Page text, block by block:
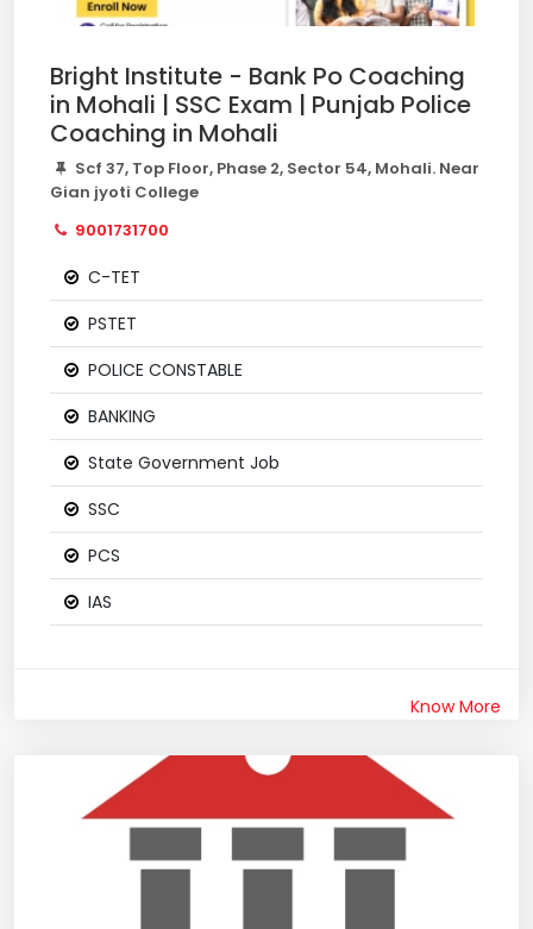
Bright Institute - Bank Po Coaching
in Mohali | SSC Exam | Punjab Police
Coaching in Mohali
Scf 37, Top Floor, Phase 2, Sector 54, Mohali. Near
Gian jyoti College
9001731700
C-TET
PSTET
POLICE CONSTABLE
BANKING
State Government Job
SSC
PCS
IAS
Know More